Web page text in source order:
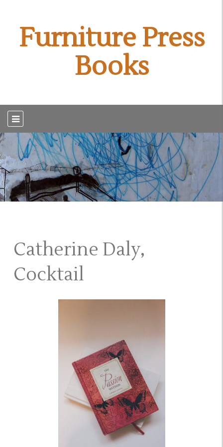
Furniture Press
Books
Catherine Daly,
Cocktail